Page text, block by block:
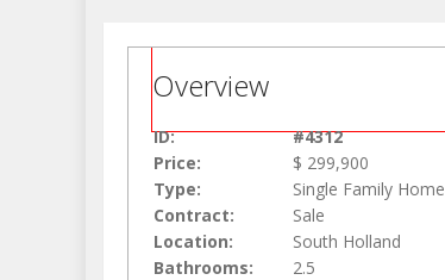
Overview
ID:
#4312
Price:
$ 299,900
Type:
Single Family Home
Contract:
Sale
Location:
South Holland
Bathrooms:
2.5